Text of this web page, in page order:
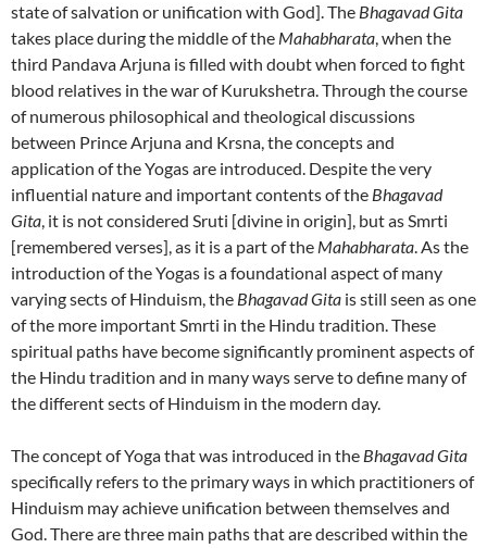
state of salvation or unification with God]. The Bhagavad Gita
takes place during the middle of the Mahabharata, when the
third Pandava Arjuna is filled with doubt when forced to fight
blood relatives in the war of Kurukshetra. Through the course
of numerous philosophical and theological discussions
between Prince Arjuna and Krsna, the concepts and
application of the Yogas are introduced. Despite the very
influential nature and important contents of the Bhagavad
Gita, it is not considered Sruti [divine in origin], but as Smrti
[remembered verses], as it is a part of the Mahabharata. As the
introduction of the Yogas is a foundational aspect of many
varying sects of Hinduism, the Bhagavad Gita is still seen as one
of the more important Smrti in the Hindu tradition. These
spiritual paths have become significantly prominent aspects of
the Hindu tradition and in many ways serve to define many of
the different sects of Hinduism in the modern day.
The concept of Yoga that was introduced in the Bhagavad Gita
specifically refers to the primary ways in which practitioners of
Hinduism may achieve unification between themselves and
God. There are three main paths that are described within the